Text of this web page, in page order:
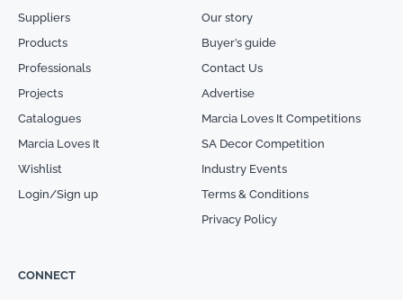
Suppliers
Products
Professionals
Projects
Catalogues
Marcia Loves It
Wishlist
Login/Sign up
Our story
Buyer’s guide
Contact Us
Advertise
Marcia Loves It Competitions
SA Decor Competition
Industry Events
Terms & Conditions
Privacy Policy
CONNECT